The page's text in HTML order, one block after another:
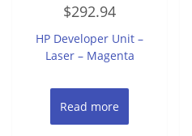
0
out
5
$292.94
HP Developer Unit –
Laser – Magenta
Read more